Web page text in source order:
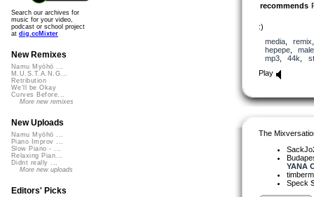
recommends
:)
media, remix
hepepe,
mp3, 44k
Play
The
YANA
Speck
Search our archives for
music for your video,
podcast or school project
at dig.ccMixter
New Remixes
Namu Myōhō ...
M.U.S.T.A.N.G...
Retribution
We'll be Okay
Curves Before...
More new remixes
New Uploads
Namu Myōhō ...
Piano Improv ...
Slow Piano - ...
Relaxing Pian...
Didnt really ...
More new uploads
Editors' Picks